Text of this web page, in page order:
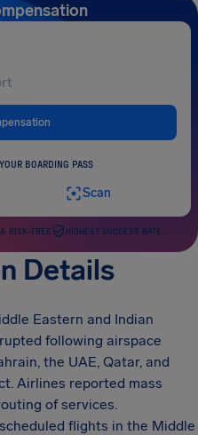
BOARDING PASS
Scan
RISK-FREE HIGHEST SUCCESS RATE
Details
Eastern and Indian
following airspace
the UAE, Qatar, and
Airlines reported mass
of services.
flights in the Middle